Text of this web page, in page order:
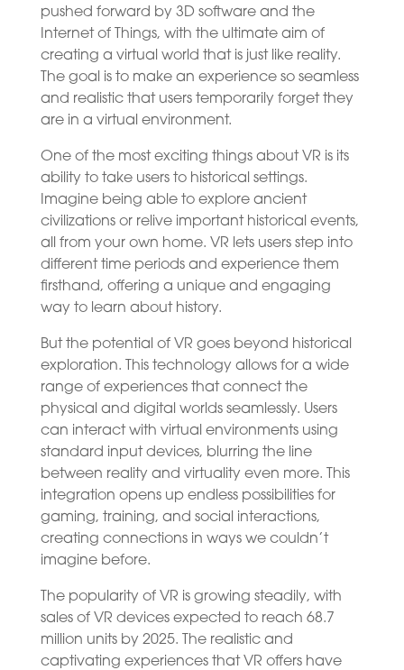
pushed forward by 3D software and the
Internet of Things, with the ultimate aim of
creating a virtual world that is just like reality.
The goal is to make an experience so seamless
and realistic that users temporarily forget they
are in a virtual environment.
One of the most exciting things about VR is its
ability to take users to historical settings.
Imagine being able to explore ancient
civilizations or relive important historical events,
all from your own home. VR lets users step into
different time periods and experience them
firsthand, offering a unique and engaging
way to learn about history.
But the potential of VR goes beyond historical
exploration. This technology allows for a wide
range of experiences that connect the
physical and digital worlds seamlessly. Users
can interact with virtual environments using
standard input devices, blurring the line
between reality and virtuality even more. This
integration opens up endless possibilities for
gaming, training, and social interactions,
creating connections in ways we couldn’t
imagine before.
The popularity of VR is growing steadily, with
sales of VR devices expected to reach 68.7
million units by 2025. The realistic and
captivating experiences that VR offers have